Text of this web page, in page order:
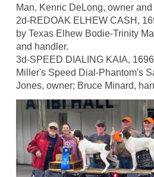
Man. Kenric DeLong, owner and
2d-REDOAK ELHEW CASH,
by Texas Elhew Bodie-Trinity
and handler.
3d-SPEED DIALING KAIA,
Miller's Speed Dial-Phantom's
Jones, owner; Bruce Minard,